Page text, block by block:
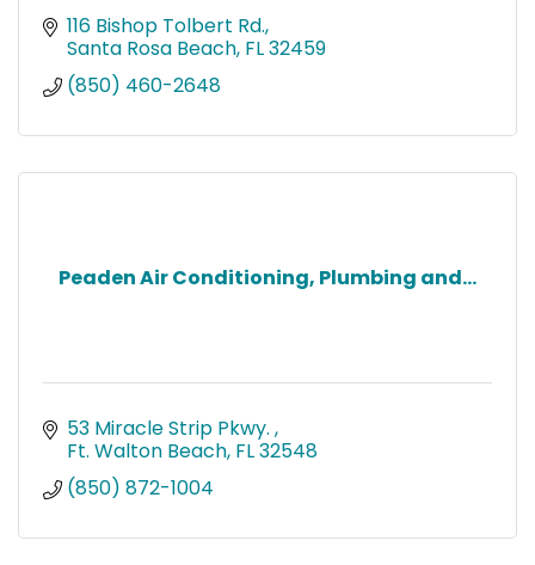
116 Bishop Tolbert Rd.
Santa Rosa Beach FL32459
(850) 460-2648
Peaden Air Conditioning, Plumbing and...
53 Miracle Strip Pkwy.
Ft. Walton Beach FL32548
(850) 872-1004